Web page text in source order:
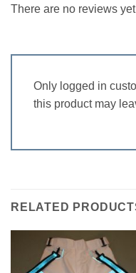
There are no reviews
Only logged in
this product may
RELATED